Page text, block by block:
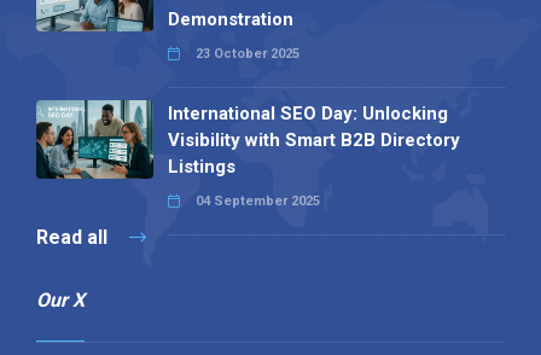
Demonstration
23 October 2025
International SEO Day: Unlocking
Visibility with Smart B2B Directory
Listings
04 September 2025
Read all
Our X